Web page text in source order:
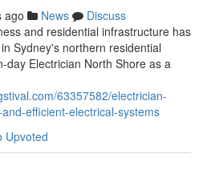
ago News
Discuss
and residential infrastructure has
Sydney's northern residential
day Electrician North Shore as a
63357582/electrician-
efficient-electrical-systems
Upvoted